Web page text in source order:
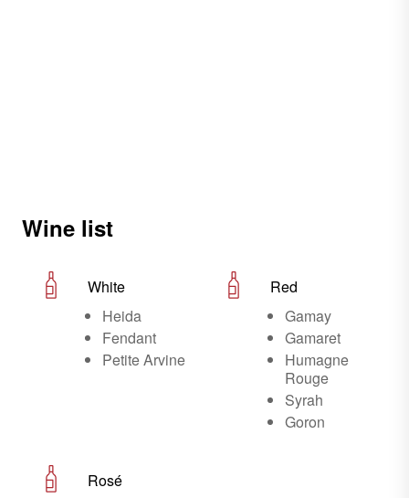
Wine list
White
Heida
Fendant
Petite Arvine
Red
Gamay
Gamaret
Humagne
Rouge
Syrah
Goron
Rosé